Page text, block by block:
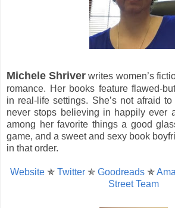
Michele Shriver writes women’s
romance. Her books feature flawed-
in real-life settings. She’s not afraid
never stops believing in happily ever
among her favorite things a good
game, and a sweet and sexy book
in that order.
Website ✯ Twitter ✯ Goodreads ✯
Street Team